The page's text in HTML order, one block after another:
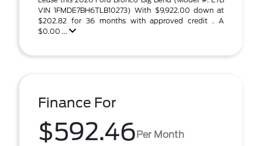
VIN 1FMDE7BH6TLB10273) With $9,922.00 down at
$202.82 for 36 months with approved credit . A
$0.00 ...
Finance For
$592.46Per Month